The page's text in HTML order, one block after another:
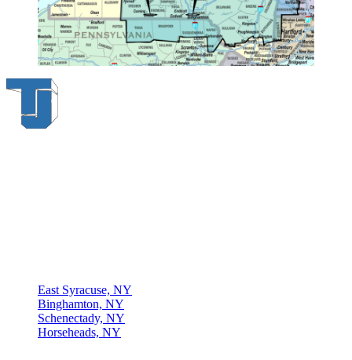
East Syracuse, NY
Binghamton, NY
Schenectady, NY
Horseheads, NY